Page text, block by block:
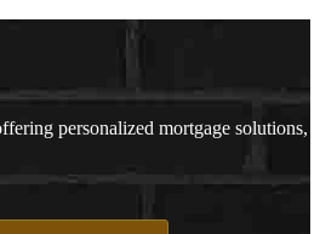
personalized mortgage solutions,